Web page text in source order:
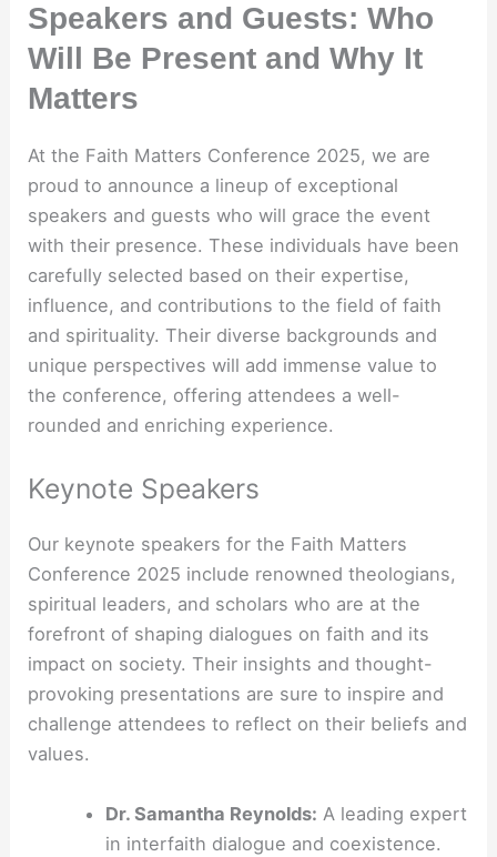
Speakers and Guests: Who
Will Be Present and Why It
Matters
At the Faith Matters Conference 2025, we are
proud to announce a lineup of exceptional
speakers and guests who will grace the event
with their presence. These individuals have been
carefully selected based on their expertise,
influence, and contributions to the field of faith
and spirituality. Their diverse backgrounds and
unique perspectives will add immense value to
the conference, offering attendees a well-
rounded and enriching experience.
Keynote Speakers
Our keynote speakers for the Faith Matters
Conference 2025 include renowned theologians,
spiritual leaders, and scholars who are at the
forefront of shaping dialogues on faith and its
impact on society. Their insights and thought-
provoking presentations are sure to inspire and
challenge attendees to reflect on their beliefs and
values.
Dr. Samantha Reynolds: A leading expert
in interfaith dialogue and coexistence.